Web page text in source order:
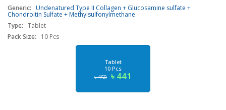
Generic: Undenatured Type II Collagen + Glucosamine sulfate +
Chondroitin Sulfate + Methylsulfonylmethane
Type: Tablet
Pack Size:
10 Pcs
Tablet
10 Pcs
৳ 450 ৳ 441